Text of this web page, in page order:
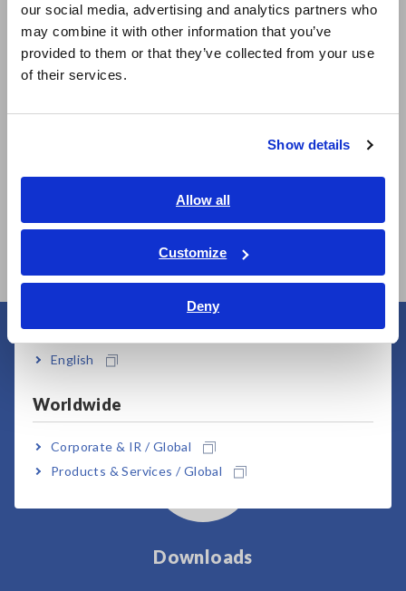
our social media, advertising and analytics partners who
may combine it with other information that you’ve
provided to them or that they’ve collected from your use
of their services.
Show details
Allow all
Customize
Deny
日本語 / コーポレート・IR
日本語 / 製品・サービス
简体中文
繁體中文
ภาษาไทย / ประเทศไทย
Tiếng Việt / Việt Nam
Bahasa Indonesia
English
Worldwide
Corporate & IR / Global
Products & Services / Global
Related Products
MR8827
MEMORY HiCORDER
MR6000
Downloads